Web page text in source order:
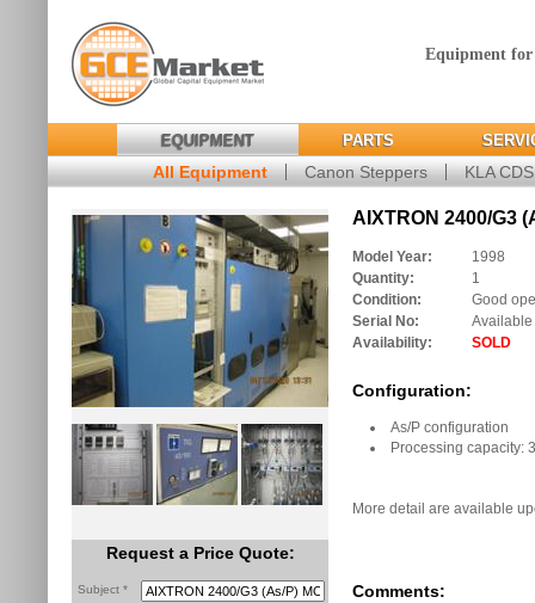
Equipment
EQUIPMENT PARTS
All Equipment Canon Steppers KLA
Request a Price Quote:
Subject *
AIXTRON 2400/G3
Model Year:
1998
Quantity:
1
Condition:
Good
Serial No:
Availability:
SOLD
Configuration:
As/P configuration
Processing capacity:
More detail are available
Comments: